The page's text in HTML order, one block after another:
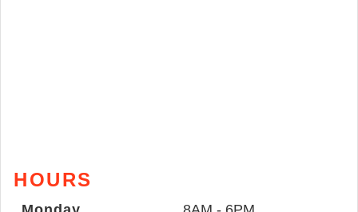
HOURS